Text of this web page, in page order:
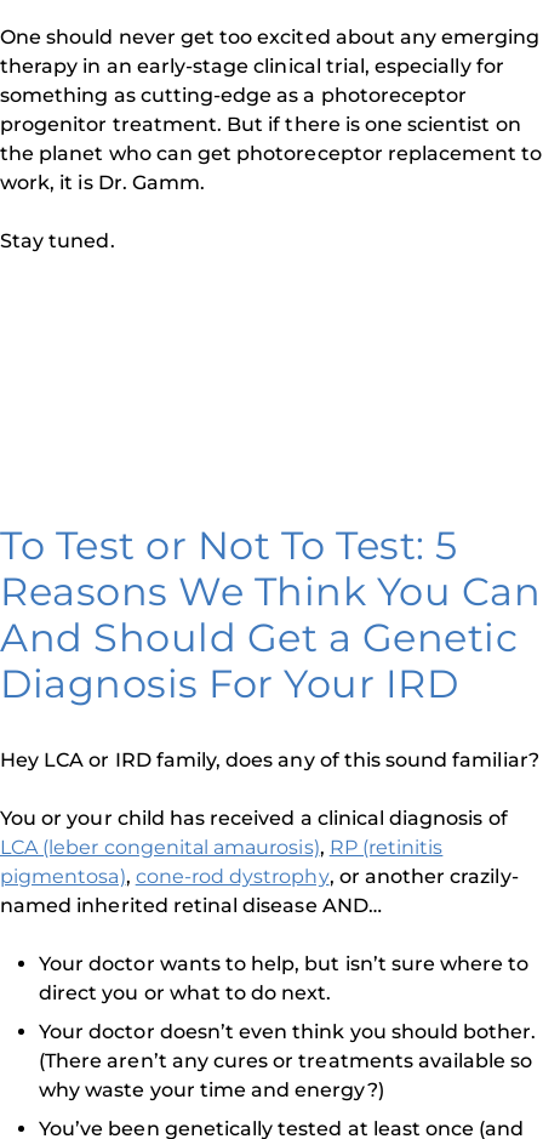
One should never get too excited about any emerging
therapy in an early-stage clinical trial, especially for
something as cutting-edge as a photoreceptor
progenitor treatment. But if there is one scientist on
the planet who can get photoreceptor replacement to
work, it is Dr. Gamm.
Stay tuned.
To Test or Not To Test: 5
Reasons We Think You Can
And Should Get a Genetic
Diagnosis For Your IRD
Hey LCA or IRD family, does any of this sound familiar?
You or your child has received a clinical diagnosis of
LCA (leber congenital amaurosis), RP (retinitis
pigmentosa), cone-rod dystrophy, or another crazily-
named inherited retinal disease AND…
Your doctor wants to help, but isn’t sure where to
direct you or what to do next.
Your doctor doesn’t even think you should bother.
(There aren’t any cures or treatments available so
why waste your time and energy?)
You’ve been genetically tested at least once (and